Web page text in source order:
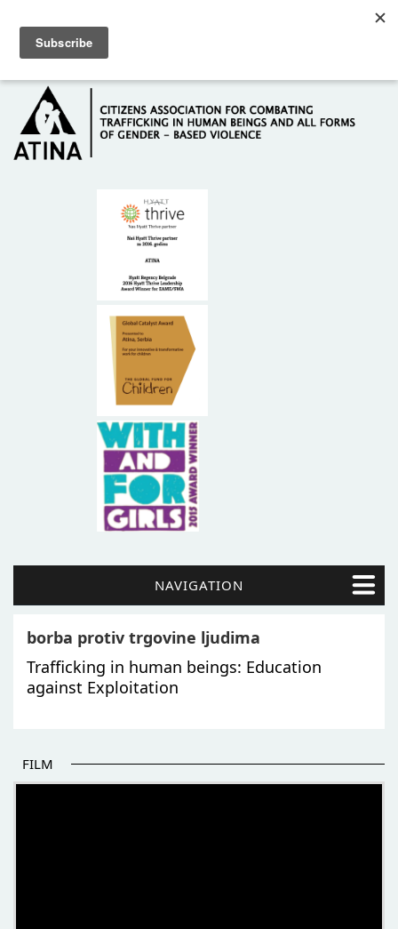
HOME
ABOUT US
NAVIGATION
borba protiv trgovine ljudima
Trafficking in human beings: Education
against Exploitation
FILM